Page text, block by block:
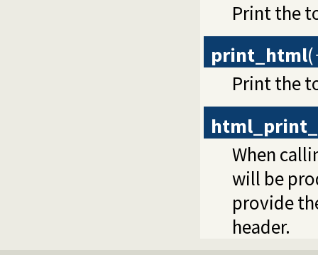
Print the
print_html(
Print the
When
will be
provide
header.